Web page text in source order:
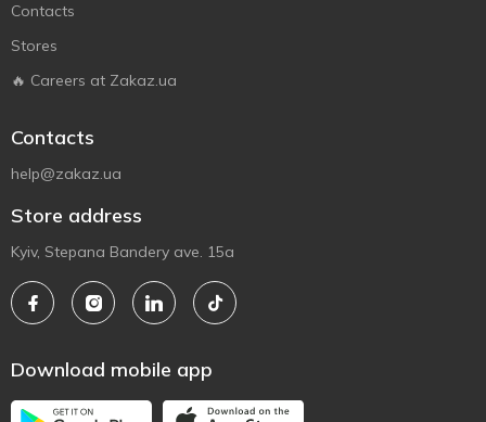
Contacts
Stores
🔥 Careers at Zakaz.ua
Contacts
help@zakaz.ua
Store address
Kyiv, Stepana Bandery ave. 15a
Download mobile app